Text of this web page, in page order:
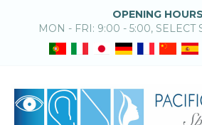
OPENING
MON - FRI: 9:00 - 5:00, SELECT